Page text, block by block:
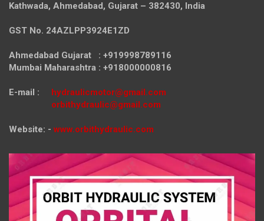
Kathwada, Ahmedabad, Gujarat – 382430, India
GST No. 24AZLPP3924E1ZD
Ahmedabad Gujarat : +919998789116
Mumbai Maharashtra : +918000000816
E-mail : hydraulicmotor@gmail.com
orbithydraulic@gmail.com
Website: - www.orbithydraulic.com